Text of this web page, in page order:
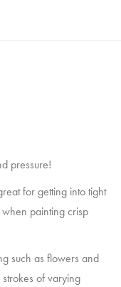
pressure!
for getting into tight
painting crisp
such as flowers and
of varying